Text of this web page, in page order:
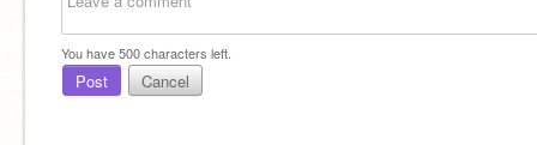
You have500characters left.
Post Cancel